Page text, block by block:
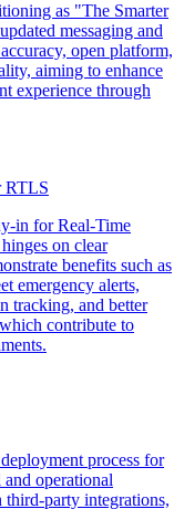
as "The Smarter
messaging and
open platform,
aiming to enhance
experience through
RTLS
in for Real-Time
on clear
benefits such as
emergency alerts,
tracking, and better
contribute to
process for
operational
party integrations,